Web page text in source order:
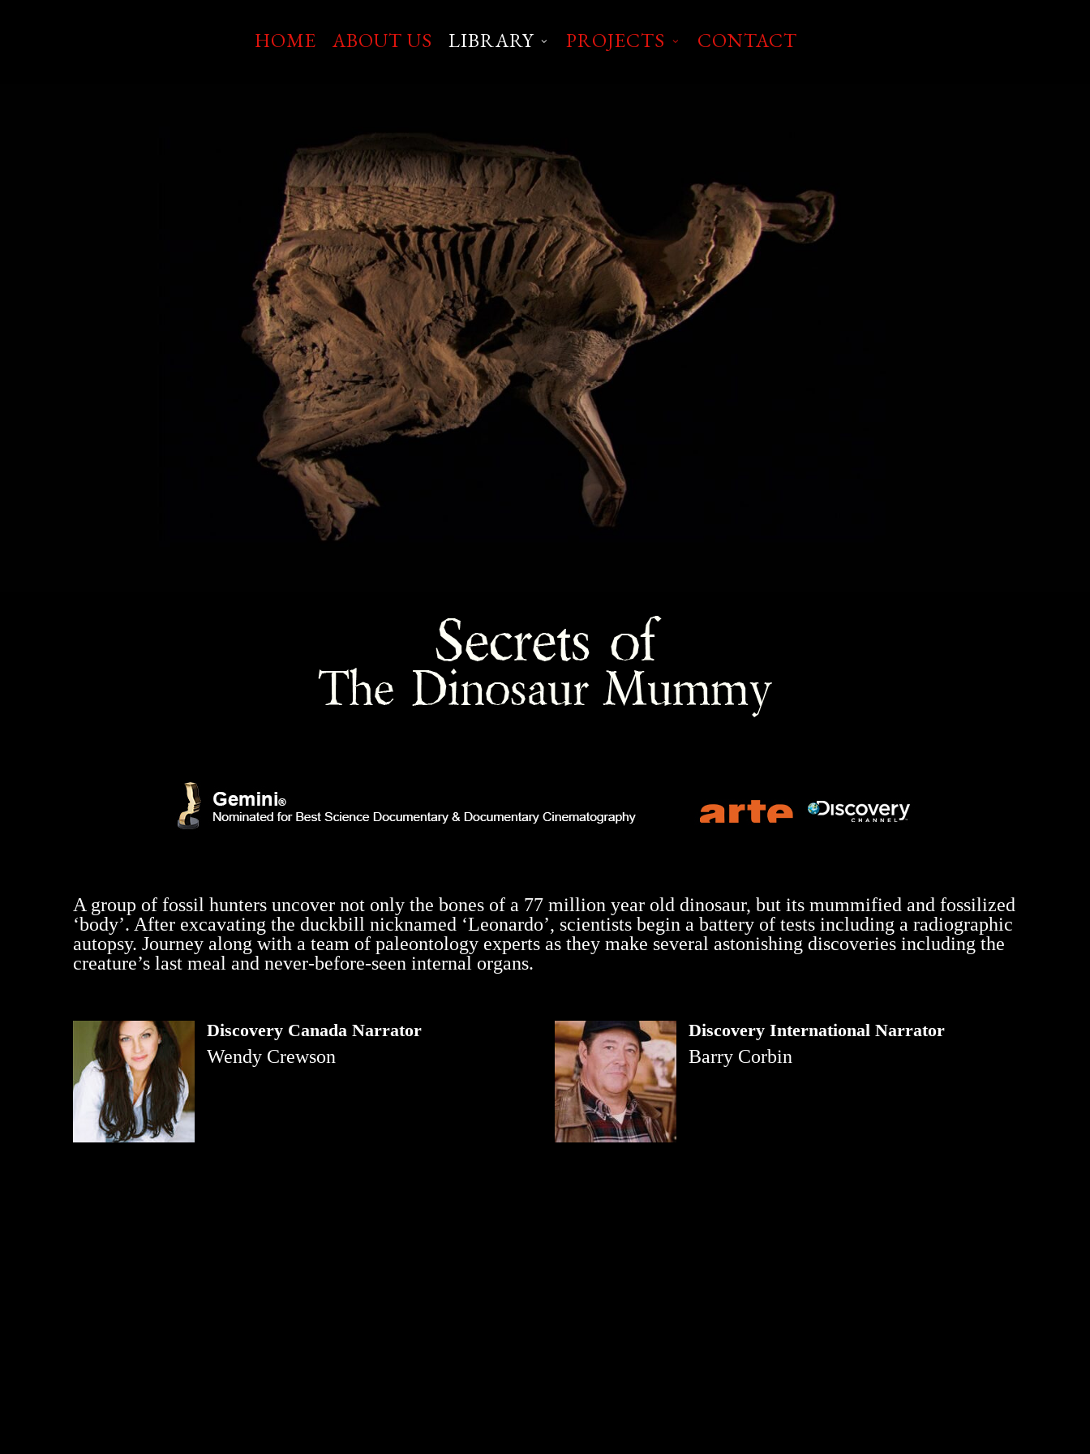
HOME ABOUT US LIBRARY PROJECTS CONTACT
A group of fossil hunters uncover not only the bones of a 77 million year old dinosaur, but its mummified and fossilized
‘body’. After excavating the duckbill nicknamed ‘Leonardo’, scientists begin a battery of tests including a radiographic
autopsy. Journey along with a team of paleontology experts as they make several astonishing discoveries including the
creature’s last meal and never-before-seen internal organs.
Discovery Canada Narrator
Wendy Crewson
Discovery International Narrator
Barry Corbin